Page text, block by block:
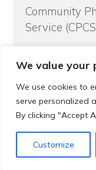
We value your
We use cookies to
serve personalized
By clicking "Accept
Customize
Community
Service